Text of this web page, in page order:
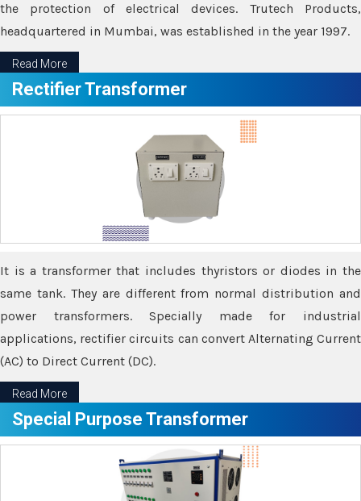
the protection of electrical devices. Trutech Products,
headquartered in Mumbai, was established in the year 1997.
Read More
Rectifier Transformer
It is a transformer that includes thyristors or diodes in the
same tank. They are different from normal distribution and
power transformers. Specially made for industrial
applications, rectifier circuits can convert Alternating Current
(AC) to Direct Current (DC).
Read More
Special Purpose Transformer